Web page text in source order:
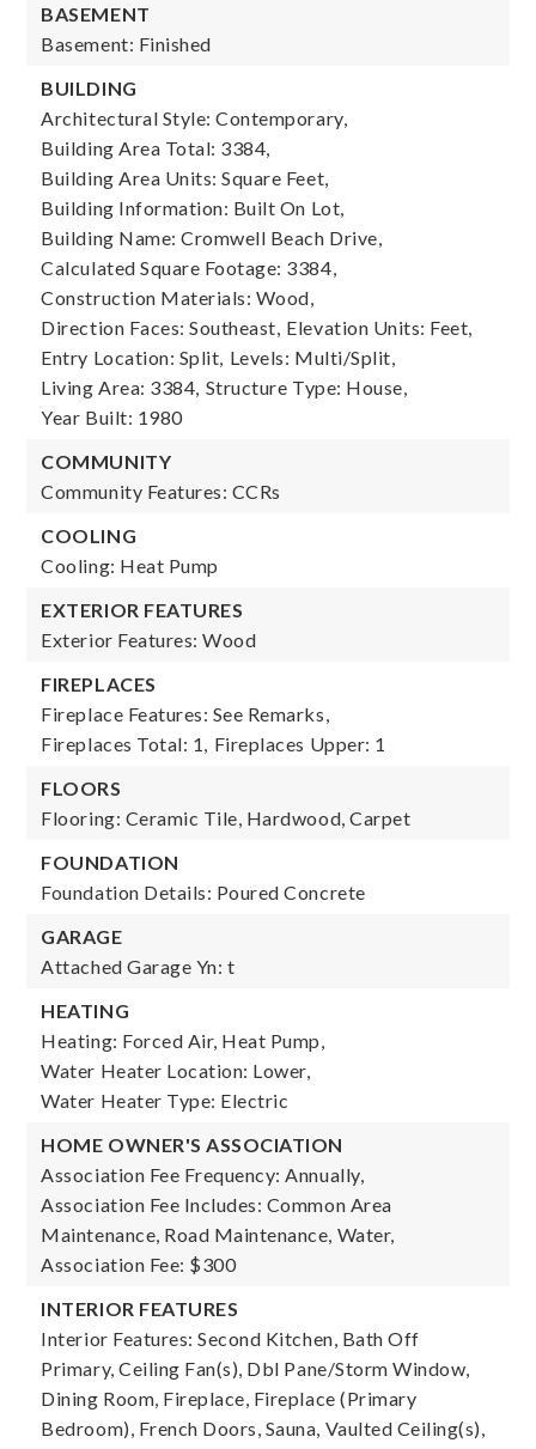
BASEMENT
Basement: Finished
BUILDING
Architectural Style: Contemporary,
Building Area Total: 3384,
Building Area Units: Square Feet,
Building Information: Built On Lot,
Building Name: Cromwell Beach Drive,
Calculated Square Footage: 3384,
Construction Materials: Wood,
Direction Faces: Southeast, Elevation Units: Feet,
Entry Location: Split, Levels: Multi/Split,
Living Area: 3384, Structure Type: House,
Year Built: 1980
COMMUNITY
Community Features: CCRs
COOLING
Cooling: Heat Pump
EXTERIOR FEATURES
Exterior Features: Wood
FIREPLACES
Fireplace Features: See Remarks,
Fireplaces Total: 1, Fireplaces Upper: 1
FLOORS
Flooring: Ceramic Tile, Hardwood, Carpet
FOUNDATION
Foundation Details: Poured Concrete
GARAGE
Attached Garage Yn: t
HEATING
Heating: Forced Air, Heat Pump,
Water Heater Location: Lower,
Water Heater Type: Electric
HOME OWNER'S ASSOCIATION
Association Fee Frequency: Annually,
Association Fee Includes: Common Area
Maintenance, Road Maintenance, Water,
Association Fee: $300
INTERIOR FEATURES
Interior Features: Second Kitchen, Bath Off
Primary, Ceiling Fan(s), Dbl Pane/Storm Window,
Dining Room, Fireplace, Fireplace (Primary
Bedroom), French Doors, Sauna, Vaulted Ceiling(s),